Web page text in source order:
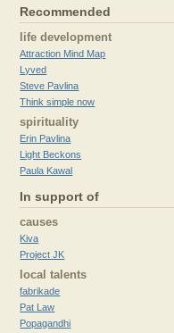
Recommended
life development
Attraction Mind Map
Lyved
Steve Pavlina
Think simple now
spirituality
Erin Pavlina
Light Beckons
Paula Kawal
In support of
causes
Kiva
Project JK
local talents
fabrikade
Pat Law
Popagandhi